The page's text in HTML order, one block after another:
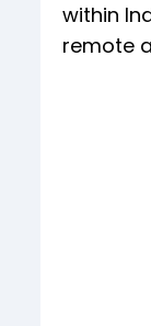
within
remote